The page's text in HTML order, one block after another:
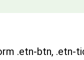
.etn-btn, .etn-